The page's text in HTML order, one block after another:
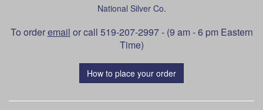
National Silver Co.
To orderemail or call 519-207-2997 - (9 am - 6 pm Eastern
Time)
How to place your order